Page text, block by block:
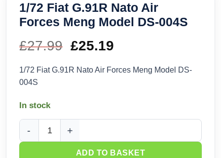
1/72 Fiat G.91R Nato Air
Forces Meng Model DS-004S
£27.99 Original
price
£25.19
price
1/72 Fiat G.91R Nato Air Forces Meng Model DS-
004S
In stock
1/72 Fiat G.91R Nato Air Forces Meng Model DS-004S
ADD TO BASKET